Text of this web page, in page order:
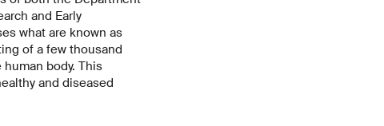
and Early
what are known as
of a few thousand
body. This
and diseased